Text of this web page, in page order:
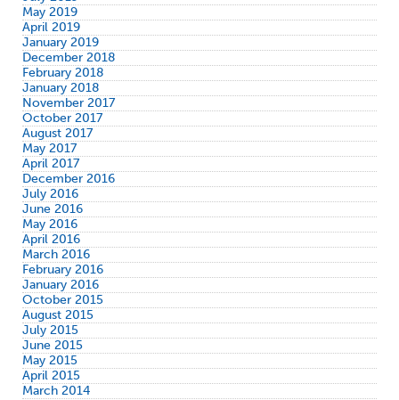
May 2019
April 2019
January 2019
December 2018
February 2018
January 2018
November 2017
October 2017
August 2017
May 2017
April 2017
December 2016
July 2016
June 2016
May 2016
April 2016
March 2016
February 2016
January 2016
October 2015
August 2015
July 2015
June 2015
May 2015
April 2015
March 2014